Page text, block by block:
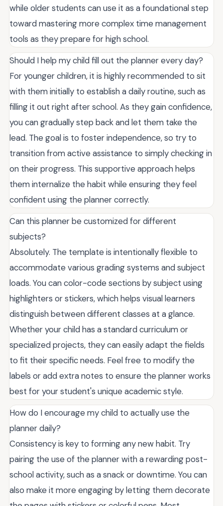
while older students can use it as a foundational step
toward mastering more complex time management
tools as they prepare for high school.
Should I help my child fill out the planner every day?
For younger children, it is highly recommended to sit
with them initially to establish a daily routine, such as
filling it out right after school. As they gain confidence,
you can gradually step back and let them take the
lead. The goal is to foster independence, so try to
transition from active assistance to simply checking in
on their progress. This supportive approach helps
them internalize the habit while ensuring they feel
confident using the planner correctly.
Can this planner be customized for different
subjects?
Absolutely. The template is intentionally flexible to
accommodate various grading systems and subject
loads. You can color-code sections by subject using
highlighters or stickers, which helps visual learners
distinguish between different classes at a glance.
Whether your child has a standard curriculum or
specialized projects, they can easily adapt the fields
to fit their specific needs. Feel free to modify the
labels or add extra notes to ensure the planner works
best for your student's unique academic style.
How do I encourage my child to actually use the
planner daily?
Consistency is key to forming any new habit. Try
pairing the use of the planner with a rewarding post-
school activity, such as a snack or downtime. You can
also make it more engaging by letting them decorate